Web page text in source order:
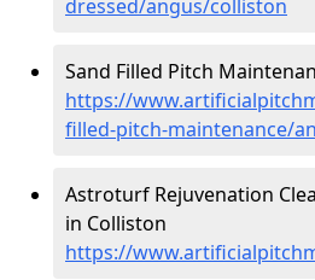
dressed/angus/colliston
Sand Filled Pitch
https://
filled-pitch-maintenance/
Astroturf Rejuvenation
in Colliston
https://